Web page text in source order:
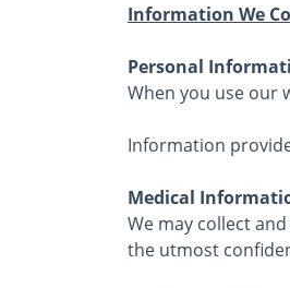
Information We
Personal
When you use our
Information
Medical
We may collect
the utmost